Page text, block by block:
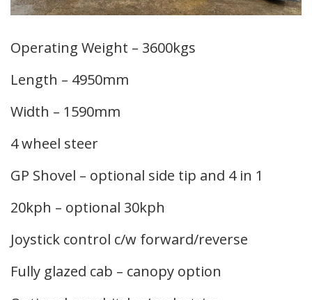
Operating Weight – 3600kgs
Length – 4950mm
Width – 1590mm
4 wheel steer
GP Shovel – optional side tip and 4 in 1
20kph – optional 30kph
Joystick control c/w forward/reverse
Fully glazed cab – canopy option